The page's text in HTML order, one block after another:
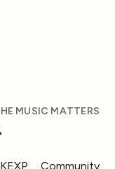
MUSIC MATTERS
Community